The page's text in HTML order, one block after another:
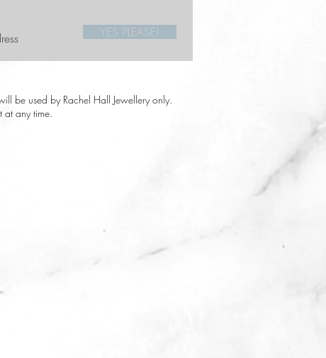
YES PLEASE!
be used by Rachel Hall Jewellery only.
at any time.